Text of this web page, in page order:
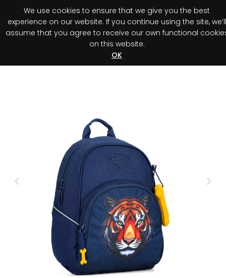
Register your purchase Discover your advantage!
We use cookies to ensure that we give you the best
experience on our website. If you continue using the site, we’ll
assume that you agree to receive our own functional
on this website.
OK